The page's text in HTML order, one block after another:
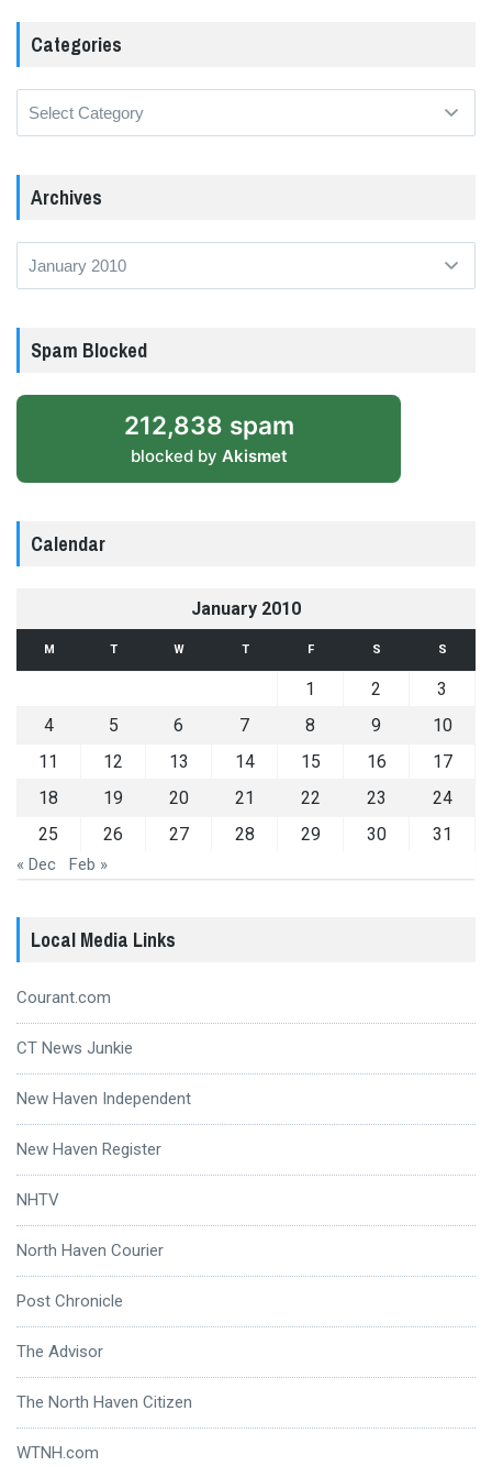
Categories
Archives
Spam Blocked
212,838 spam
blocked by Akismet
Calendar
January 2010
M T W T F S S
1 2
3
4
5 6 7 8 9
10
11
12 13 14 15 16
17
18
19 20 21 22 23
24
25
26 27 28 29 30 31
« Dec Feb »
Local Media Links
Courant.com
CT News Junkie
New Haven Independent
New Haven Register
NHTV
North Haven Courier
Post Chronicle
The Advisor
The North Haven Citizen
WTNH.com